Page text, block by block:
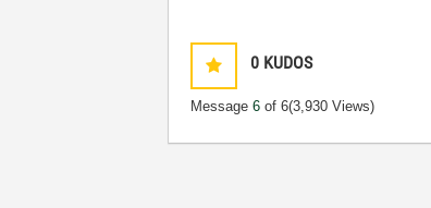
0 KUDOS
Message6 of 6(3,930 Views)